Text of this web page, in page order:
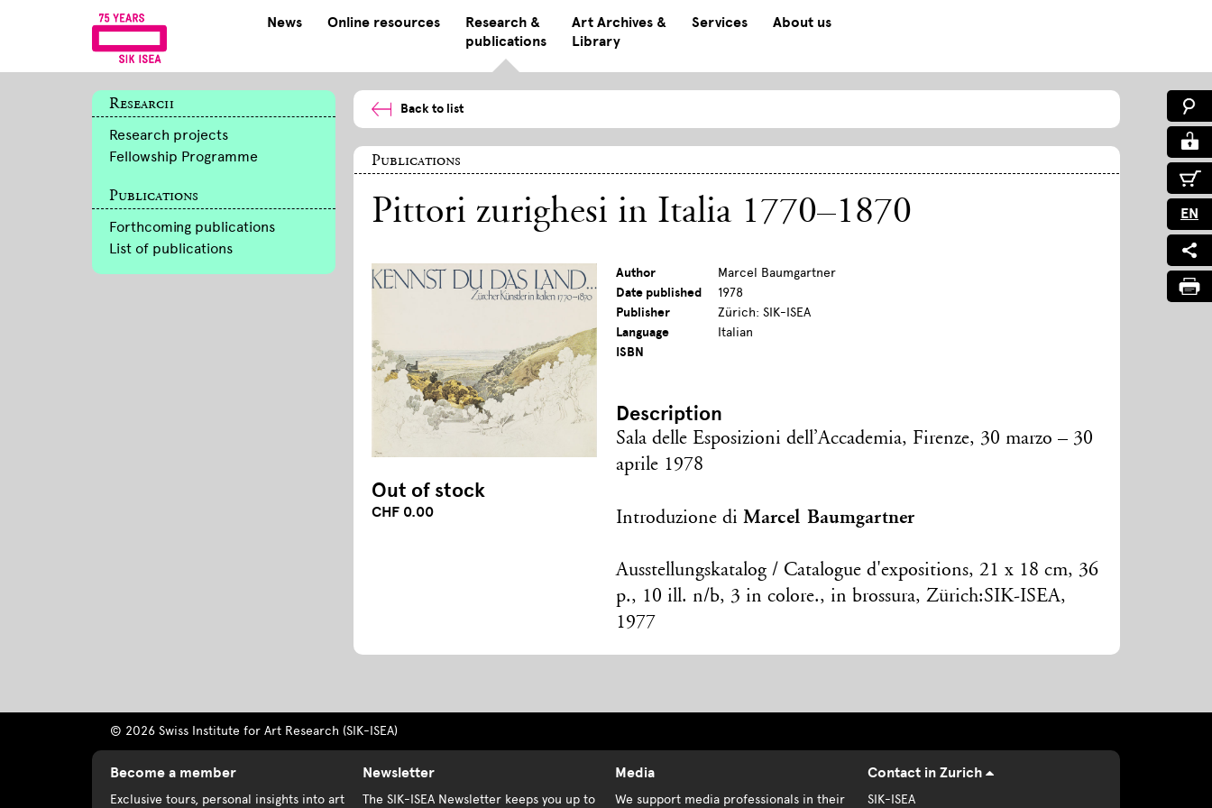
News Online resources
Research &
publications
Art Archives &
Library
Services About us
EN
Research
Research projects
Fellowship Programme
Publications
Forthcoming publications
List of publications
Back to list
Publications
Pittori zurighesi in Italia 1770–1870
Out of stock
CHF 0.00
Author
Marcel Baumgartner
Date published
1978
Publisher
Zürich: SIK-ISEA
Language
Italian
ISBN
Description
Sala delle Esposizioni dell’Accademia, Firenze, 30 marzo – 30
aprile 1978
Introduzione diMarcel Baumgartner
Ausstellungskatalog / Catalogue d'expositions, 21 x 18 cm, 36
p., 10 ill. n/b, 3 in colore., in brossura, Zürich:SIK-ISEA,
1977
© 2026 Swiss Institute for Art Research (SIK-ISEA)
Become a member
Exclusive tours, personal insights into art
Newsletter
The SIK-ISEA Newsletter keeps you up to
Media
We support media professionals in their
Contact in Zurich
SIK-ISEA